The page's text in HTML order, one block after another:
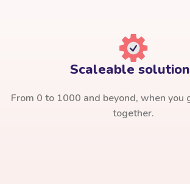
Scaleable
From 0 to 1000 and beyond, when you
together.